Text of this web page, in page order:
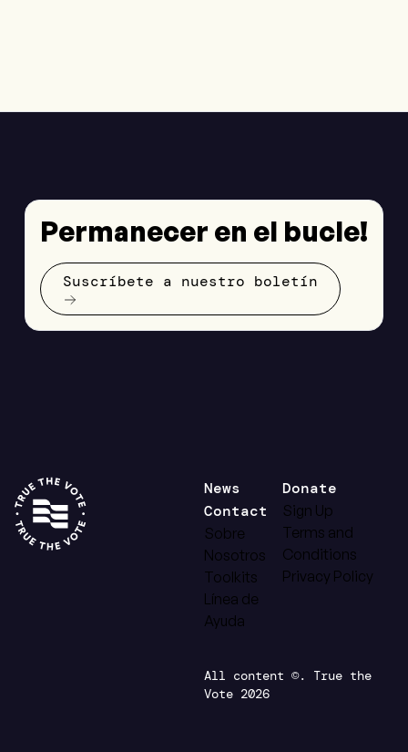
Permanecer en el bucle!
Suscríbete a nuestro boletín
News
Contact
Sobre
Nosotros
Toolkits
Línea de
Ayuda
Donate
Sign Up
Terms and
Conditions
Privacy Policy
All content ©. True the
Vote 2026